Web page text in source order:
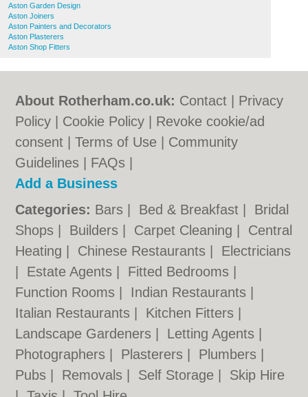
Aston Garden Design
Aston Joiners
Aston Painters and Decorators
Aston Plasterers
Aston Shop Fitters
About Rotherham.co.uk: Contact
Privacy
Policy
Cookie Policy
Revoke cookie/ad
consent |Terms of Use
Community
Guidelines
FAQs
Add a Business
Categories: Bars Bed & Breakfast
Bridal
Shops
Builders Carpet Cleaning
Central
Heating
Chinese Restaurants
Electricians
Estate Agents Fitted Bedrooms
Function Rooms
Indian Restaurants
Italian Restaurants
Kitchen Fitters
Landscape Gardeners
Letting Agents
Photographers
Plasterers Plumbers
Pubs
Removals Self Storage
Skip Hire